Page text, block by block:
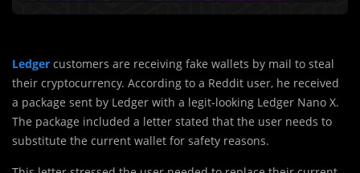
Ledger customers are receiving fake wallets by mail to steal
their cryptocurrency. According to a Reddit user, he received
a package sent by Ledger with a legit-looking Ledger Nano X.
The package included a letter stated that the user needs to
substitute the current wallet for safety reasons.